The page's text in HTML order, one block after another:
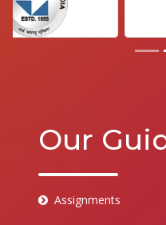
Our
Assignments